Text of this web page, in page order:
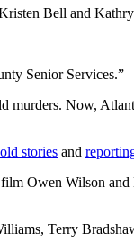
Bell and
Senior Services.”
Now,
stories and
Owen Wilson
Terry